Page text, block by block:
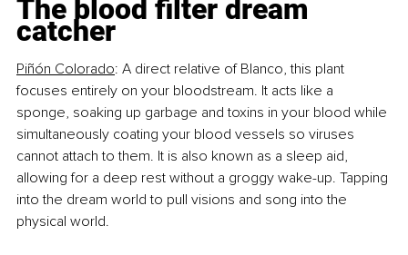
The blood filter dream
catcher
Piñón Colorado: A direct relative of Blanco, this plant
focuses entirely on your bloodstream. It acts like a
sponge, soaking up garbage and toxins in your blood while
simultaneously coating your blood vessels so viruses
cannot attach to them. It is also known as a sleep aid,
allowing for a deep rest without a groggy wake-up. Tapping
into the dream world to pull visions and song into the
physical world.